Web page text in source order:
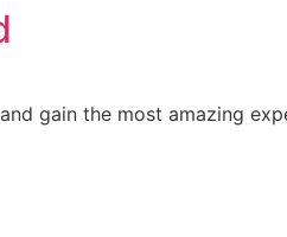
gain the most amazing